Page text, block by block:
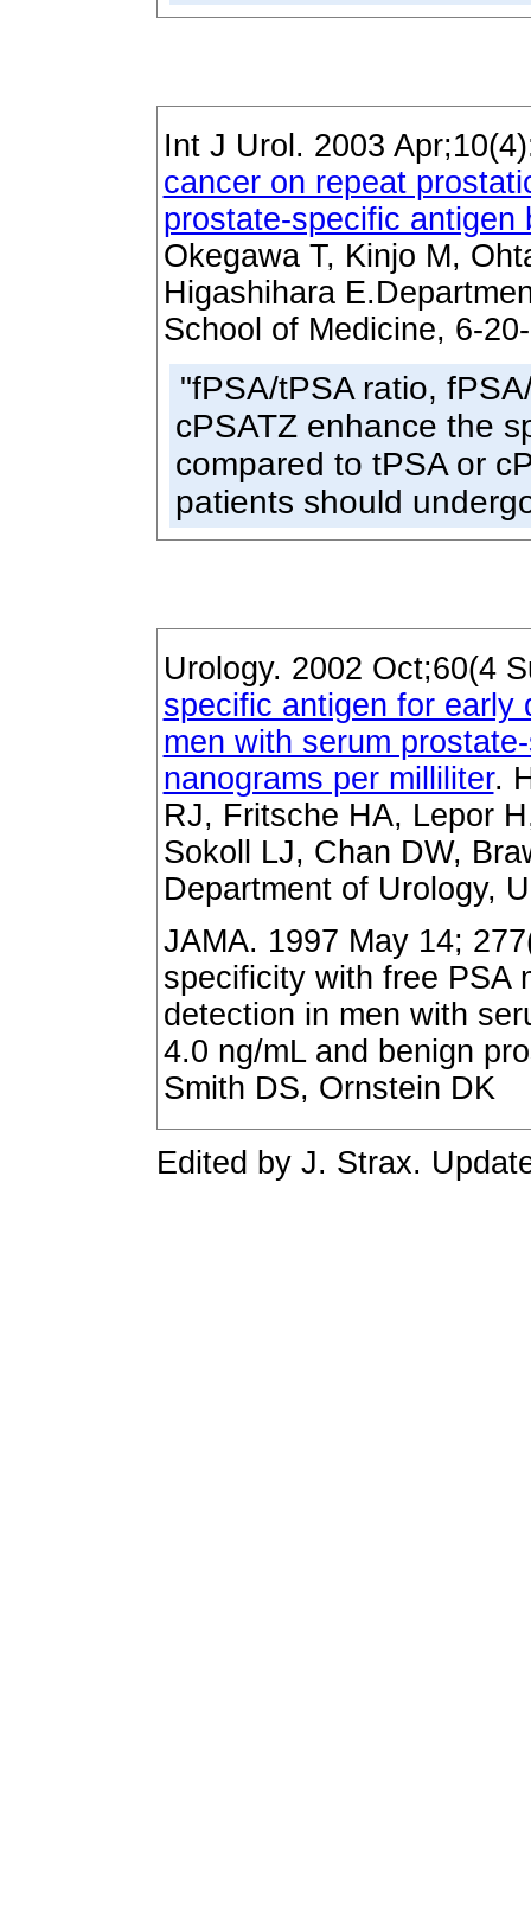
Int J Urol. 2003
cancer on repeat
prostate-specific antigen
Okegawa T, Kinjo M,
Higashihara
School of Medicine, 6-
"fPSA/tPSA ratio,
cPSATZ enhance the
compared to tPSA or
patients should
Urology. 2002 Oct;60(4
specific antigen for early
men with serum
nanograms per milliliter.
RJ, Fritsche HA, Lepor
Sokoll LJ, Chan DW,
Department of Urology,
JAMA. 1997 May 14;
specificity with free PSA
detection in men with
4.0 ng/mL and benign
Smith DS, Ornstein DK
Edited by J. Strax.